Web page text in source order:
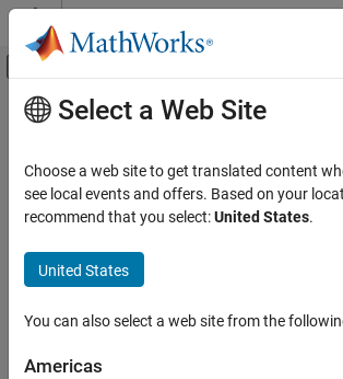
Skip to content
Off-Canvas Navigation
Documentation Home
Main Content
Select a Web Site
Choose a web site to get translated content
see local events and offers. Based on your
recommend that you select:United States.
United States
You can also select a web site from the
Americas